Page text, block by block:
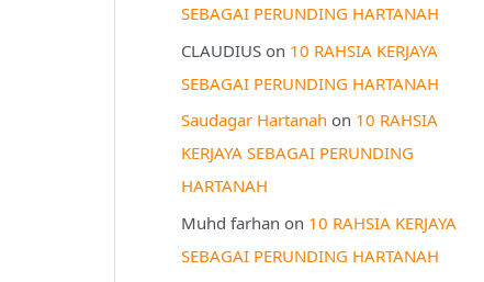
SEBAGAI PERUNDING HARTANAH
CLAUDIUS on 10 RAHSIA KERJAYA
SEBAGAI PERUNDING HARTANAH
Saudagar Hartanah on 10 RAHSIA
KERJAYA SEBAGAI PERUNDING
HARTANAH
Muhd farhan on 10 RAHSIA KERJAYA
SEBAGAI PERUNDING HARTANAH